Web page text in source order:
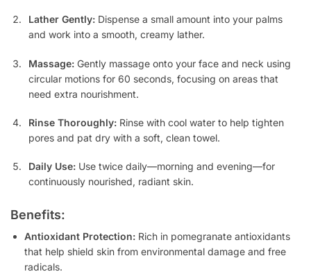
Lather Gently: Dispense a small amount into your palms
and work into a smooth, creamy lather.
Massage: Gently massage onto your face and neck using
circular motions for 60 seconds, focusing on areas that
need extra nourishment.
Rinse Thoroughly: Rinse with cool water to help tighten
pores and pat dry with a soft, clean towel.
Daily Use: Use twice daily—morning and evening—for
continuously nourished, radiant skin.
Benefits:
Antioxidant Protection: Rich in pomegranate antioxidants
that help shield skin from environmental damage and free
radicals.